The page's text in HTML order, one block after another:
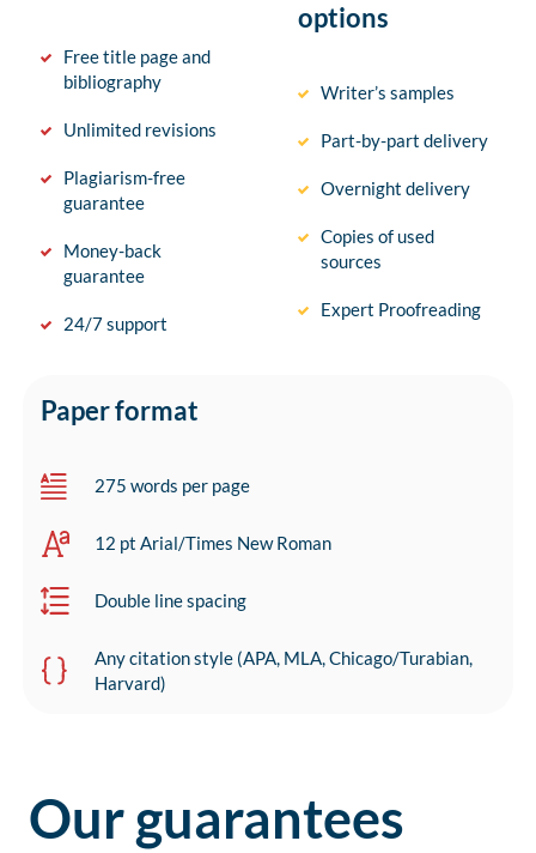
Free title page and
bibliography
Unlimited revisions
Plagiarism-free
guarantee
Money-back
guarantee
24/7 support
options
Writer’s samples
Part-by-part delivery
Overnight delivery
Copies of used
sources
Expert Proofreading
Paper format
275 words per page
12 pt Arial/Times New Roman
Double line spacing
Any citation style (APA, MLA, Chicago/Turabian,
Harvard)
Our guarantees